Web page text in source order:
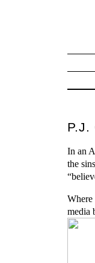
P.J.
In an
the
Where
media